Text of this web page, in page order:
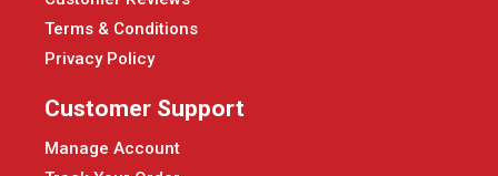
Terms & Conditions
Privacy Policy
Customer Support
Manage Account